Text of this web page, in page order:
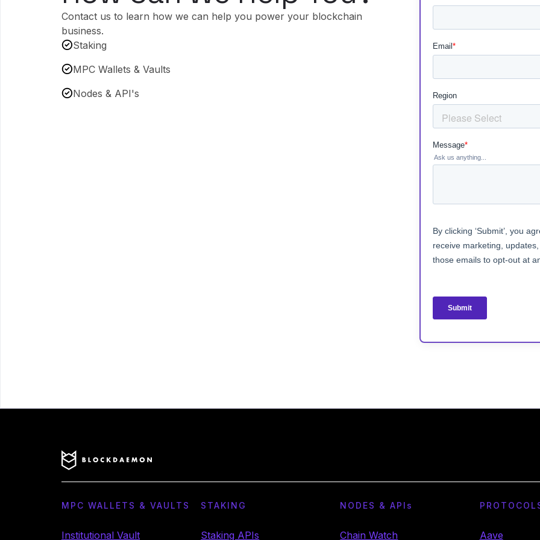
Contact us to learn how we can help you power your blockchain
business.
Staking
MPC Wallets & Vaults
Nodes & API's
MPC WALLETS & VAULTS
Institutional Vault
STAKING
Staking APIs
NODES & API s
Chain Watch Aave